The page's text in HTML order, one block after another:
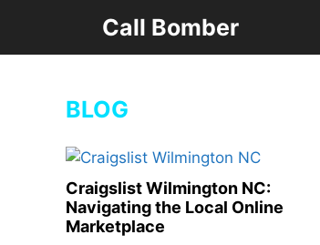
content
Call Bomber
BLOG
Craigslist Wilmington NC:
Navigating the Local Online
Marketplace